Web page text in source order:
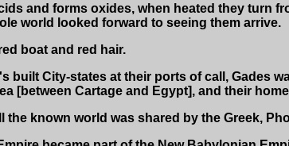
and forms oxides, when heated they turn
world looked forward to seeing them arrive.
boat and red hair.
built City-states at their ports of call, Gades
[between Cartage and Egypt], and their
the known world was shared by the Greek,